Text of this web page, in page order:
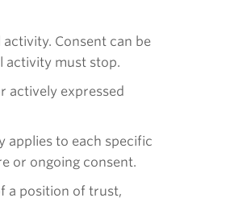
Consent can be
activity must stop.
actively expressed
applies to each specific
or ongoing consent.
a position of trust,